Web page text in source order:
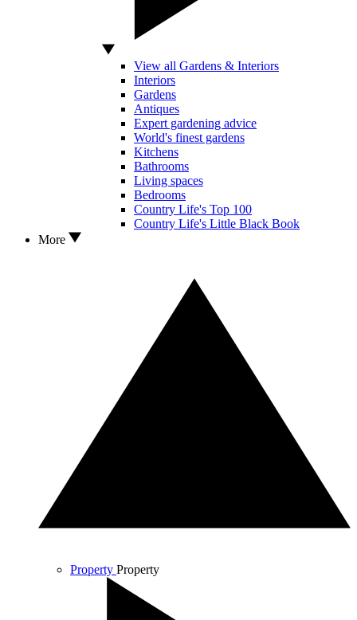
View all Gardens & Interiors
Interiors
Gardens
Antiques
Expert gardening advice
World's finest gardens
Kitchens
Bathrooms
Living spaces
Bedrooms
Country Life's Top 100
Country Life's Little Black Book
More
Property Property